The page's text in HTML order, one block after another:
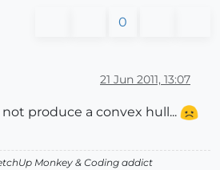
0
21 Jun 2011, 13:07
produce a convex hull...
Monkey & Coding addict